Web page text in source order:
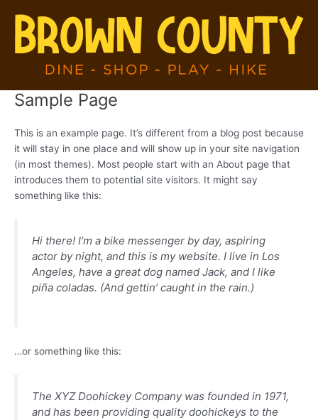
content
Sample Page
This is an example page. It’s different from a blog post because
it will stay in one place and will show up in your site navigation
(in most themes). Most people start with an About page that
introduces them to potential site visitors. It might say
something like this:
Hi there! I’m a bike messenger by day, aspiring
actor by night, and this is my website. I live in Los
Angeles, have a great dog named Jack, and I like
piña coladas. (And gettin’ caught in the rain.)
…or something like this:
The XYZ Doohickey Company was founded in 1971,
and has been providing quality doohickeys to the